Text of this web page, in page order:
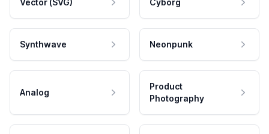
Vector (SVG) Cyborg
Synthwave Neonpunk
Analog
Product
Photography